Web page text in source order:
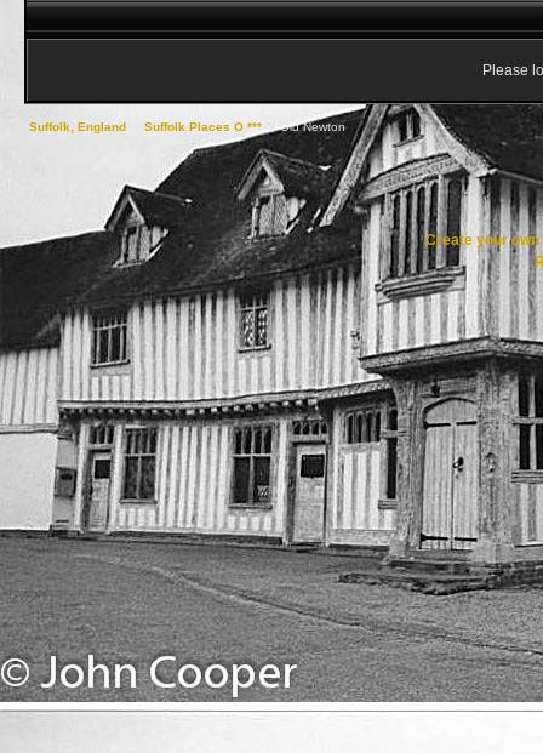
Please
Suffolk, England Suffolk Places O *** ->Old Newton
Create your own